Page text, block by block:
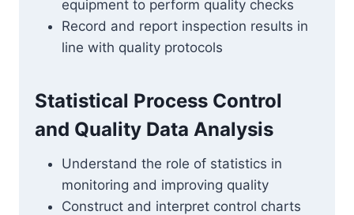
equipment to perform quality checks
Record and report inspection results in
line with quality protocols
Statistical Process Control
and Quality Data Analysis
Understand the role of statistics in
monitoring and improving quality
Construct and interpret control charts